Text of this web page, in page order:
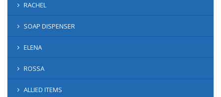
RACHEL
SOAP DISPENSER
ELENA
ROSSA
ALLIED ITEMS